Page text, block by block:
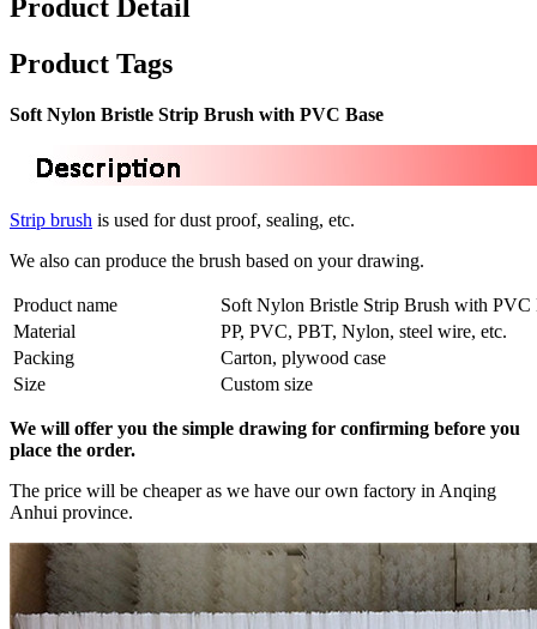
Product Detail
Product Tags
Soft Nylon Bristle Strip Brush with PVC Base
Strip brush is used for dust proof, sealing, etc.
We also can produce the brush based on your drawing.
Product name
Soft Nylon Bristle Strip Brush with PVC
Material
PP, PVC, PBT, Nylon, steel wire, etc.
Packing
Carton, plywood case
Size
Custom size
We will offer you the simple drawing for confirming before you
place the order.
The price will be cheaper as we have our own factory in Anqing
Anhui province.